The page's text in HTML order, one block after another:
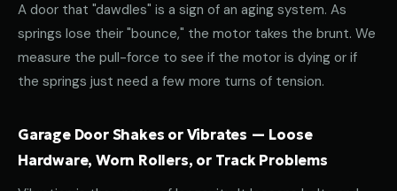
A door that "dawdles" is a sign of an aging system. As
springs lose their "bounce," the motor takes the brunt. We
measure the pull-force to see if the motor is dying or if
the springs just need a few more turns of tension.
Garage Door Shakes or Vibrates — Loose
Hardware, Worn Rollers, or Track Problems